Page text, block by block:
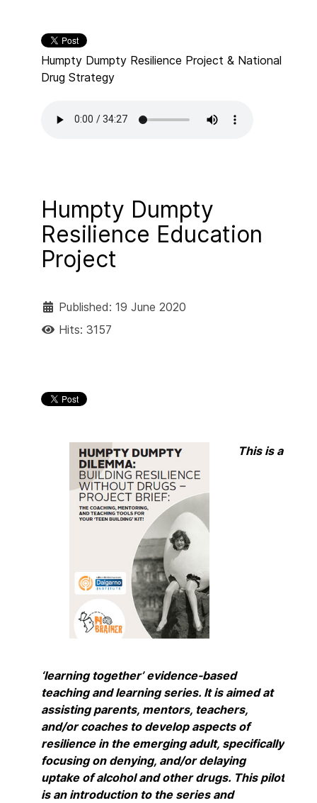
Humpty Dumpty Resilience Project & National
Drug Strategy
Humpty Dumpty
Resilience Education
Project
Published: 19 June 2020
Hits: 3157
This is a
‘learning together’ evidence-based
teaching and learning series. It is aimed at
assisting parents, mentors, teachers,
and/or coaches to develop aspects of
resilience in the emerging adult, specifically
focusing on denying, and/or delaying
uptake of alcohol and other drugs. This pilot
is an introduction to the series and